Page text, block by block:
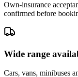
Own-insurance
confirmed before
Wide range
Cars, vans, minibuses